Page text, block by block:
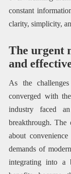
constant
clarity, simplicity,
The urgent
and
As the
converged with
industry faced
breakthrough.
about
demands of
integrating into a